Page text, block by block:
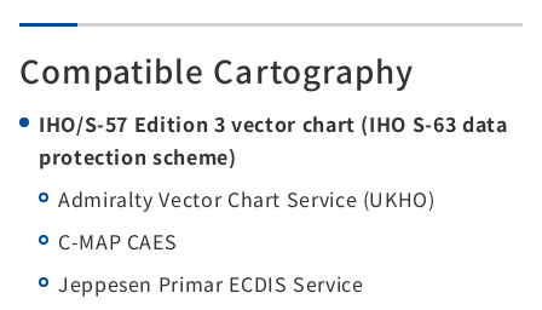
Compatible Cartography
IHO/S-57 Edition 3 vector chart (IHO S-63 data
protection scheme)
Admiralty Vector Chart Service (UKHO)
C-MAP CAES
Jeppesen Primar ECDIS Service